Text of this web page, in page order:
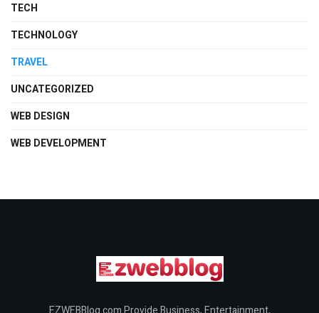
TECH
TECHNOLOGY
TRAVEL
UNCATEGORIZED
WEB DESIGN
WEB DEVELOPMENT